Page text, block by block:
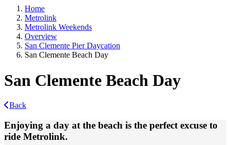
Home
Metrolink
Metrolink Weekends
Overview
San Clemente Pier Daycation
San Clemente Beach Day
San Clemente Beach Day
Back
Enjoying a day at the beach is the perfect excuse to
ride Metrolink.